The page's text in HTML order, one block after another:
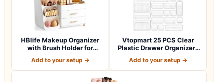
HBlife Makeup Organizer
with Brush Holder for
Add to your setup →
Vtopmart 25 PCS Clear
Plastic Drawer Organizers
Add to your setup →